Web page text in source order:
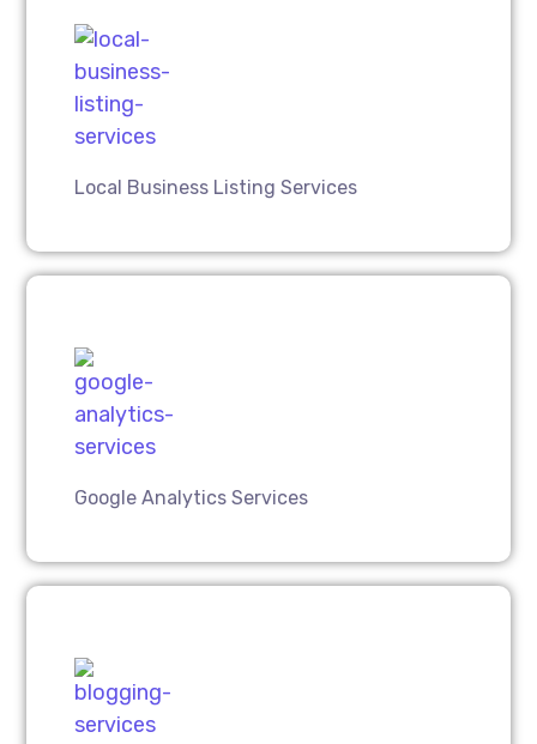
Local Business Listing Services
Google Analytics Services